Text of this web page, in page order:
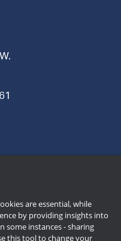
are essential, while
by providing insights into
some instances - sharing
this tool to change your